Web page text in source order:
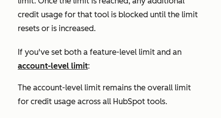
credit usage for that tool is blocked until the limit
resets or is increased.
If you've set both a feature-level limit and an
account-level limit:
The account-level limit remains the overall limit
for credit usage across all HubSpot tools.